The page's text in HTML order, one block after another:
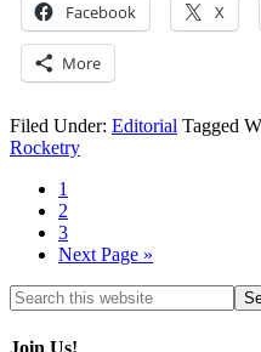
Facebook X
More
Filed Under: Editorial Tagged
Rocketry
1
2
3
Next Page »
Join Us!